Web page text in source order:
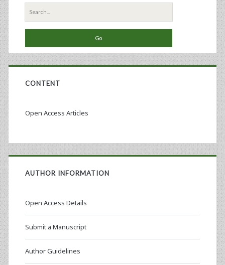
Search
for:
CONTENT
Open Access Articles
AUTHOR INFORMATION
Open Access Details
Submit a Manuscript
Author Guidelines